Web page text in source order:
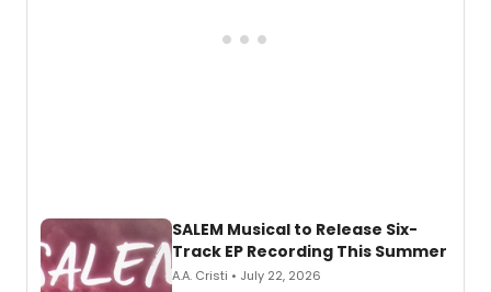
SALEM Musical to Release Six-
Track EP Recording This Summer
A.A. Cristi • July 22, 2026